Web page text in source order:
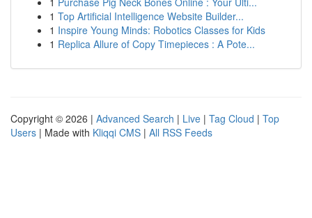
1 Top Artificial Intelligence Website Builder...
1 Inspire Young Minds: Robotics Classes for Kids
1 Replica Allure of Copy Timepieces : A Pote...
Copyright © 2026 | Advanced Search | Live | Tag Cloud | Top
Users | Made with Kliqqi CMS | All RSS Feeds